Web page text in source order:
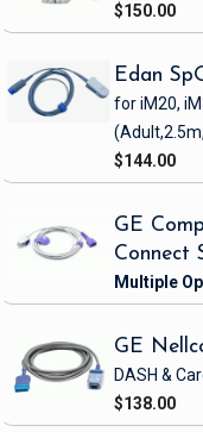
$150.00
Edan
for iM20,
$144.00
GE
Connect
GE
DASH &
$138.00